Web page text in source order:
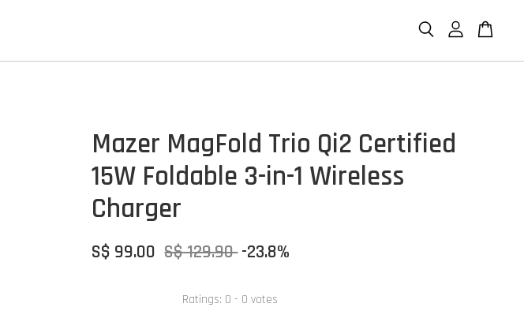
Mazer MagFold Trio Qi2 Certified
15W Foldable 3-in-1 Wireless
Charger
S$ 99.00 S$ 129.90-23.8%
Ratings: 0 - 0 votes